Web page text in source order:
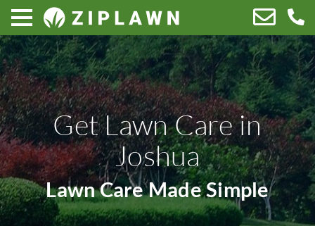
Get Lawn Care in
Joshua
Lawn Care Made Simple